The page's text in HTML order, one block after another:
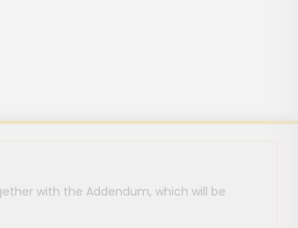
with the Addendum, which will be